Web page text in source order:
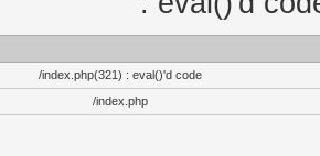
/index.php(321) : eval()'d code
/index.php